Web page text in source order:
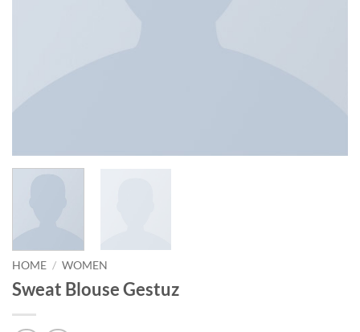
HOME / WOMEN
Sweat Blouse Gestuz